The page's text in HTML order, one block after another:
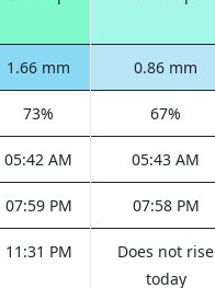
1.66 mm 0.86 mm
73% 67%
05:42 AM 05:43 AM
07:59 PM 07:58 PM
11:31 PM
Does not rise
today